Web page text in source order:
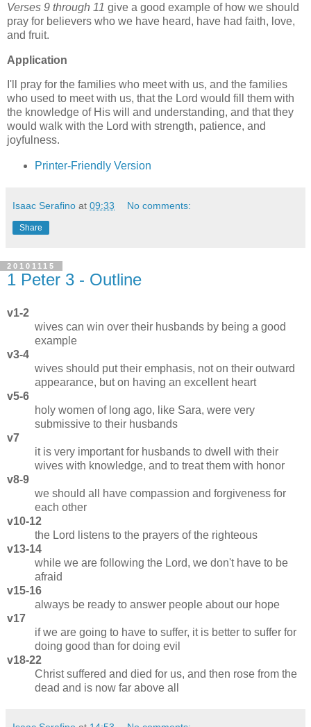
Verses 9 through 11 give a good example of how we should
pray for believers who we have heard, have had faith, love,
and fruit.
Application
I'll pray for the families who meet with us, and the families
who used to meet with us, that the Lord would fill them with
the knowledge of His will and understanding, and that they
would walk with the Lord with strength, patience, and
joyfulness.
Printer-Friendly Version
Isaac Serafino at 09:33 No comments:
Share
20101115
1 Peter 3 - Outline
v1-2
wives can win over their husbands by being a good
example
v3-4
wives should put their emphasis, not on their outward
appearance, but on having an excellent heart
v5-6
holy women of long ago, like Sara, were very
submissive to their husbands
v7
it is very important for husbands to dwell with their
wives with knowledge, and to treat them with honor
v8-9
we should all have compassion and forgiveness for
each other
v10-12
the Lord listens to the prayers of the righteous
v13-14
while we are following the Lord, we don't have to be
afraid
v15-16
always be ready to answer people about our hope
v17
if we are going to have to suffer, it is better to suffer for
doing good than for doing evil
v18-22
Christ suffered and died for us, and then rose from the
dead and is now far above all